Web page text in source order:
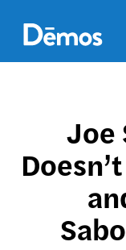
main
content
Joe